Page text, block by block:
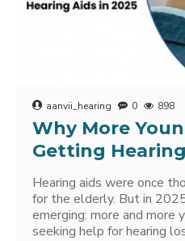
aanvii_hearing 0 898
Why More
Getting
Hearing aids were once
for the elderly. But in
emerging: more and more
seeking help for hearing